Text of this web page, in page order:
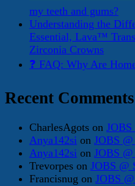
my teeth and gums?
Understanding the
Essential, Lava™
Zirconia Crowns
❓ FAQ: Why Are
Recent Comments
CharlesAgots on
Anya142si on JOBS
Anya142si on JOBS
Trevorpes on JOBS @
Francisnug on JOBS